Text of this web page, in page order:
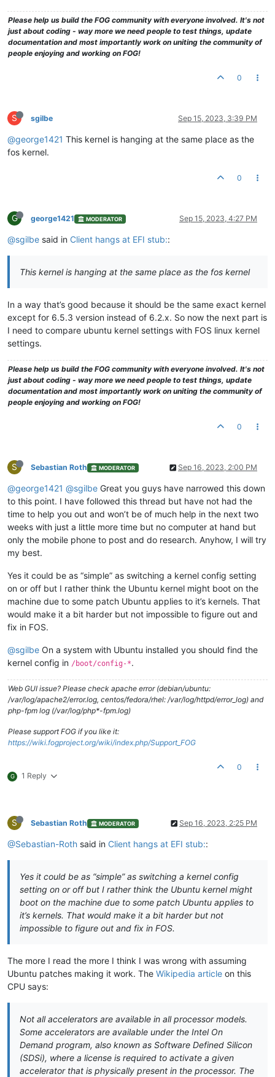
Please help us build the FOG community with everyone involved. It's not
just about coding - way more we need people to test things, update
documentation and most importantly work on uniting the community of
people enjoying and working on FOG!
0
S sgilbe Sep 15, 2023, 3:39 PM
@george1421 This kernel is hanging at the same place as the
fos kernel.
0
G george1421 MODERATOR Sep 15, 2023, 4:27 PM
@sgilbe said in Client hangs at EFI stub::
This kernel is hanging at the same place as the fos kernel
In a way that’s good because it should be the same exact kernel
except for 6.5.3 version instead of 6.2.x. So now the next part is
I need to compare ubuntu kernel settings with FOS linux kernel
settings.
Please help us build the FOG community with everyone involved. It's not
just about coding - way more we need people to test things, update
documentation and most importantly work on uniting the community of
people enjoying and working on FOG!
0
S Sebastian Roth MODERATOR Sep 16, 2023, 2:00 PM
@george1421 @sgilbe Great you guys have narrowed this down
to this point. I have followed this thread but have not had the
time to help you out and won’t be of much help in the next two
weeks with just a little more time but no computer at hand but
only the mobile phone to post and do research. Anyhow, I will try
my best.
Yes it could be as “simple” as switching a kernel config setting
on or off but I rather think the Ubuntu kernel might boot on the
machine due to some patch Ubuntu applies to it’s kernels. That
would make it a bit harder but not impossible to figure out and
fix in FOS.
@sgilbe On a system with Ubuntu installed you should find the
kernel config in /boot/config-*.
Web GUI issue? Please check apache error (debian/ubuntu:
/var/log/apache2/error.log, centos/fedora/rhel: /var/log/httpd/error_log) and
php-fpm log (/var/log/php*-fpm.log)
Please support FOG if you like it:
https://wiki.fogproject.org/wiki/index.php/Support_FOG
G 1 Reply
0
S Sebastian Roth MODERATOR Sep 16, 2023, 2:25 PM
@Sebastian-Roth said in Client hangs at EFI stub::
Yes it could be as “simple” as switching a kernel config
setting on or off but I rather think the Ubuntu kernel might
boot on the machine due to some patch Ubuntu applies to
it’s kernels. That would make it a bit harder but not
impossible to figure out and fix in FOS.
The more I read the more I think I was wrong with assuming
Ubuntu patches making it work. The Wikipedia article on this
CPU says:
Not all accelerators are available in all processor models.
Some accelerators are available under the Intel On
Demand program, also known as Software Defined Silicon
(SDSi), where a license is required to activate a given
accelerator that is physically present in the processor. The